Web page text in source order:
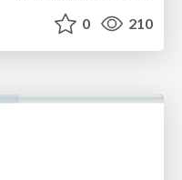
0 210